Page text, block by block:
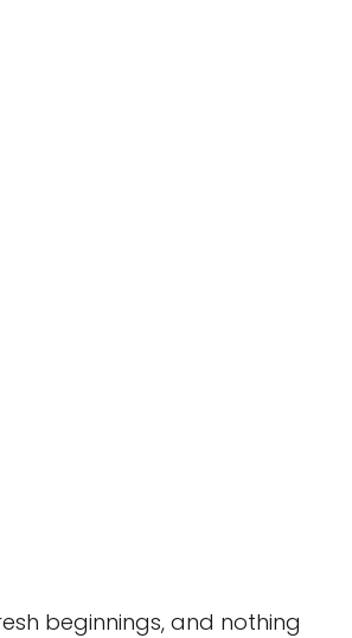
beginnings, and nothing